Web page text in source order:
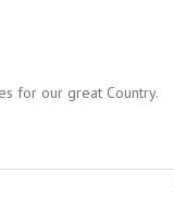
for our great Country.